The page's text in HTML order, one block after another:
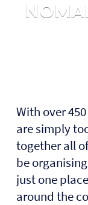
With over
are simply
together all
be
just one
around the